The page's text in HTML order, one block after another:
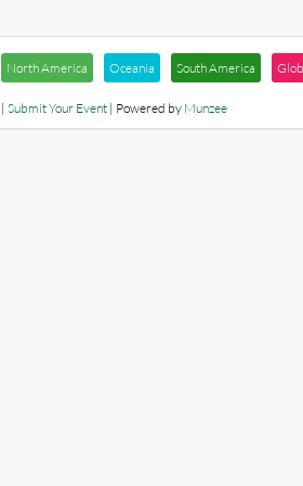
North America Oceania South America
| Submit Your Event | Powered by Munzee